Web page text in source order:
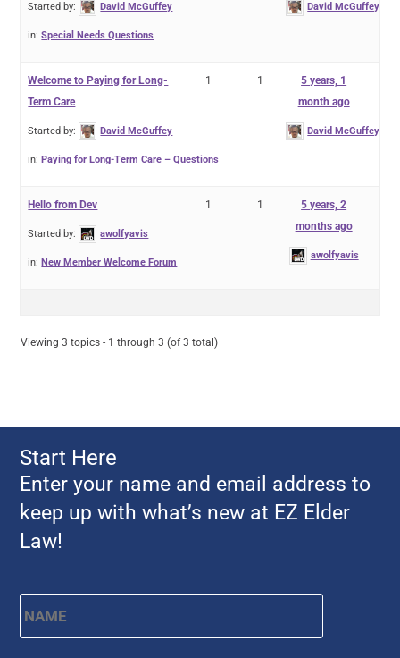
Started by: David McGuffey
in:Special Needs Questions
David McGuffey
Welcome to Paying for Long-
Term Care
Started by: David McGuffey
in:Paying for Long-Term Care – Questions
1 1
5 years, 1
month ago
David McGuffey
Hello from Dev
Started by: awolfyavis
in:New Member Welcome Forum
1 1
5 years, 2
months ago
awolfyavis
Viewing 3 topics - 1 through 3 (of 3 total)
Start Here
Enter your name and email address to
keep up with what’s new at EZ Elder
Law!
Name * First